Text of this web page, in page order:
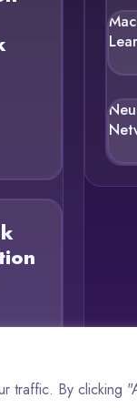
traffic. By clicking
| Privacy Policy